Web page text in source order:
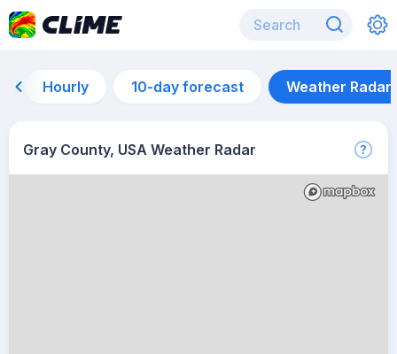
Hourly 10-day forecast Weather Radar
Gray County, USA Weather Radar